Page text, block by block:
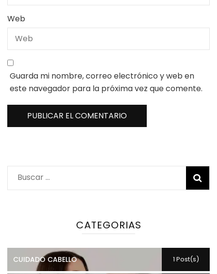
Web
Guarda mi nombre, correo electrónico y web en
este navegador para la próxima vez que comente.
Buscar:
CATEGORIAS
CUIDADO CABELLO 1 Post(s)